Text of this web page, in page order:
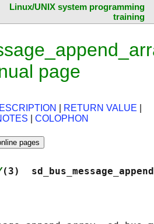
Linux/UNIX system programming
training
page
RETURN VALUE
COLOPHON
(3)